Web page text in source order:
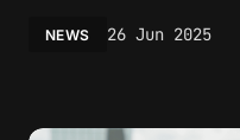
NEWS 26 Jun 2025